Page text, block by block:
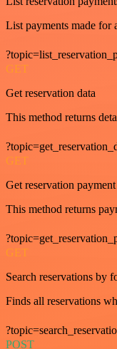
List payments made for
GET
Get reservation data
This method returns
GET
Get reservation
This method returns
GET
Search reservations by
Finds all reservations
POST